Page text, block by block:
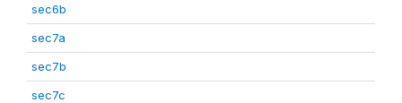
sec6b
sec7a
sec7b
sec7c